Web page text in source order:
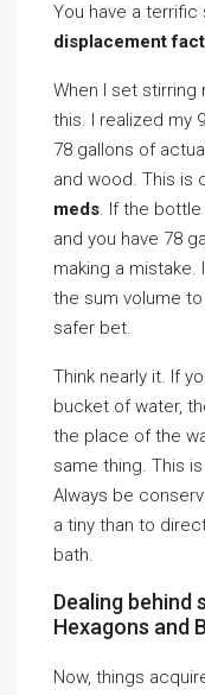
You have a
displacement
When I set stirring
this. I realized my
78 gallons of
and wood. This is
meds. If the bottle
and you have 78
making a mistake.
the sum volume
safer bet.
Think nearly it. If
bucket of water,
the place of the
same thing. This
Always be
a tiny than to
bath.
Dealing behind
Hexagons and
Now, things